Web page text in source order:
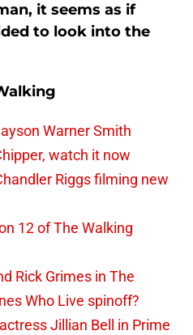
it seems as if
to look into the
Warner Smith
watch it now
Riggs filming new
12 of The Walking
Rick Grimes in The
Who Live spinoff?
Jillian Bell in Prime